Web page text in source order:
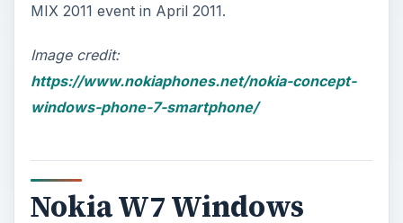
MIX 2011 event in April 2011.
Image credit:
https://www.nokiaphones.net/nokia-concept-
windows-phone-7-smartphone/
Nokia W7 Windows